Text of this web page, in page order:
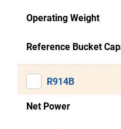
Operating Weight
Reference Bucket
R914B
Net Power